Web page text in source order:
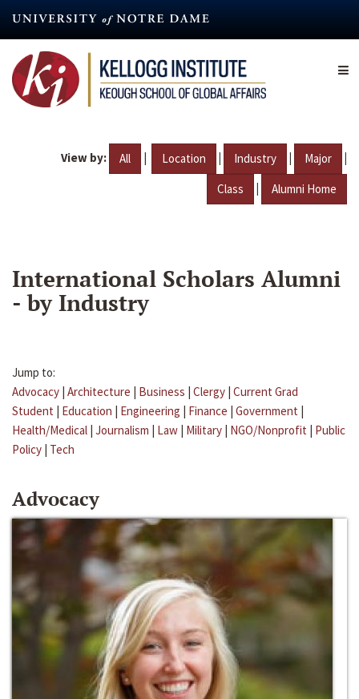
content
View by: All | Location | Industry | Major |
Class | Alumni Home
International Scholars Alumni
- by Industry
Jump to:
Advocacy | Architecture | Business | Clergy | Current Grad
Student | Education | Engineering | Finance | Government |
Health/Medical | Journalism | Law | Military | NGO/Nonprofit | Public
Policy | Tech
Advocacy